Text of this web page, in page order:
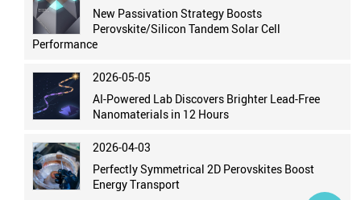
New Passivation Strategy Boosts
Perovskite/Silicon Tandem Solar Cell
Performance
2026-05-05
AI-Powered Lab Discovers Brighter Lead-Free
Nanomaterials in 12 Hours
2026-04-03
Perfectly Symmetrical 2D Perovskites Boost
Energy Transport